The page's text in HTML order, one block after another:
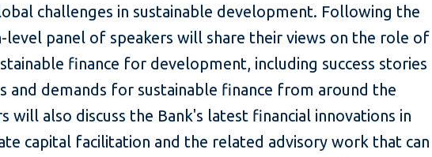
challenges in sustainable development. Following the
level panel of speakers will share their views on the role of
finance for development, including success stories
and demands for sustainable finance from around the
will also discuss the Bank's latest financial innovations in
capital facilitation and the related advisory work that can